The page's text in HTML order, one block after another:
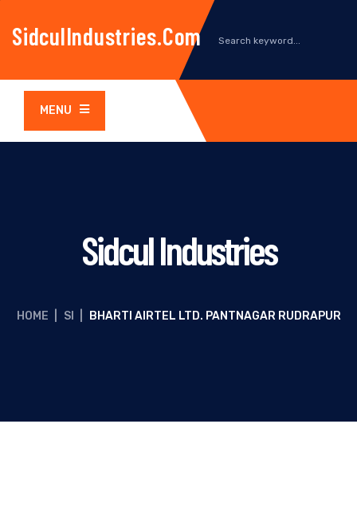
SidculIndustries.com
MENU
Sidcul Industries
HOME SI BHARTI AIRTEL LTD. PANTNAGAR RUDRAPUR